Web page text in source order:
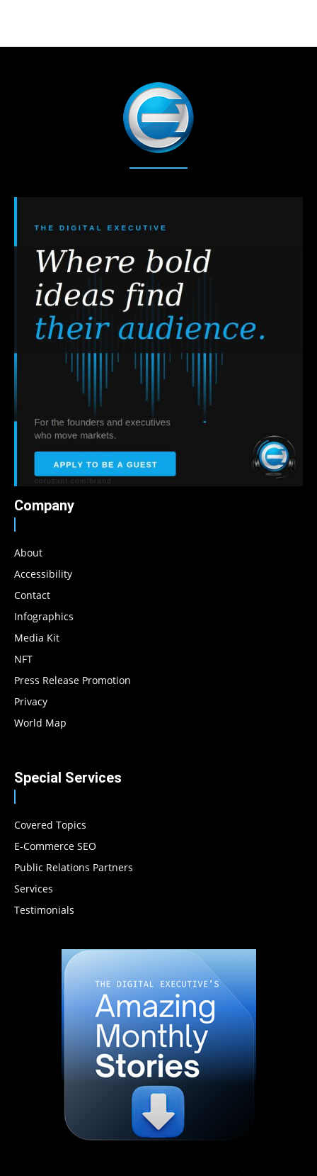
Company
About
Accessibility
Contact
Infographics
Media Kit
NFT
Press Release Promotion
Privacy
World Map
Special Services
Covered Topics
E-Commerce SEO
Public Relations Partners
Services
Testimonials